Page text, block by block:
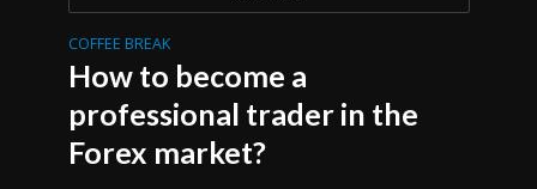
COFFEE BREAK
How to become a
professional trader in the
Forex market?